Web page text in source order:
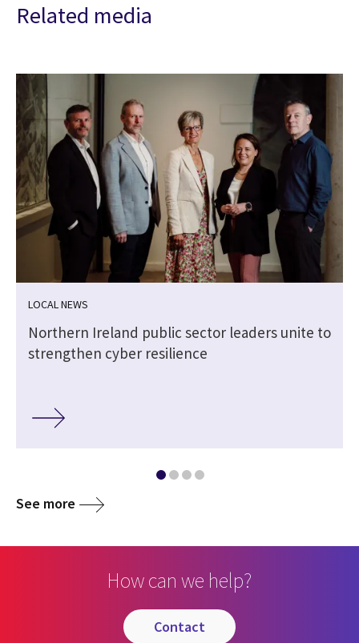
Related media
LOCAL NEWS
Northern Ireland public sector leaders unite to
strengthen cyber resilience
See more
How can we help?
contact